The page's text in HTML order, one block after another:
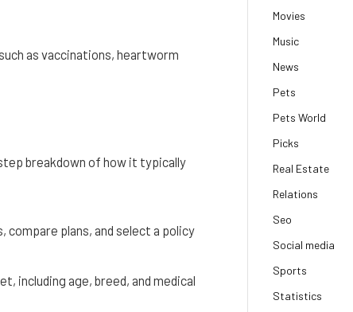
as vaccinations, heartworm
breakdown of how it typically
plans, and select a policy
including age, breed, and medical
Movies
Music
News
Pets
Pets World
Picks
Real Estate
Relations
Seo
Social media
Sports
Statistics